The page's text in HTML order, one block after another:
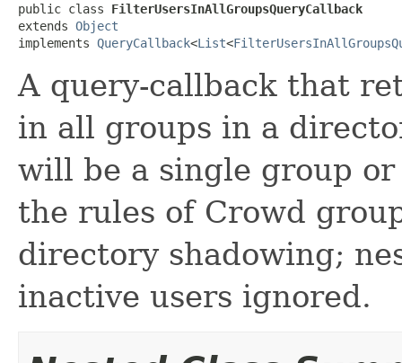
public class FilterUsersInAllGroupsQueryCallback
extends Object
implements QueryCallback<List<
A query-callback that
in all groups in a
will be a single group
the rules of Crowd
directory shadowing;
inactive users ignored.